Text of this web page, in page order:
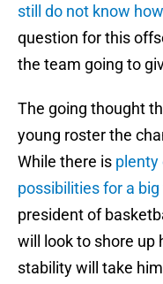
still do not know
question for this
the team going to
The going thought
young roster the
While there is plenty
possibilities for a big
president of
will look to shore up
stability will take